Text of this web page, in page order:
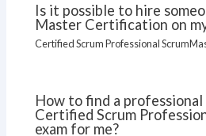
Is it possible to hire
Master Certification on
Certified Scrum Professional
How to find a
Certified Scrum
exam for me?